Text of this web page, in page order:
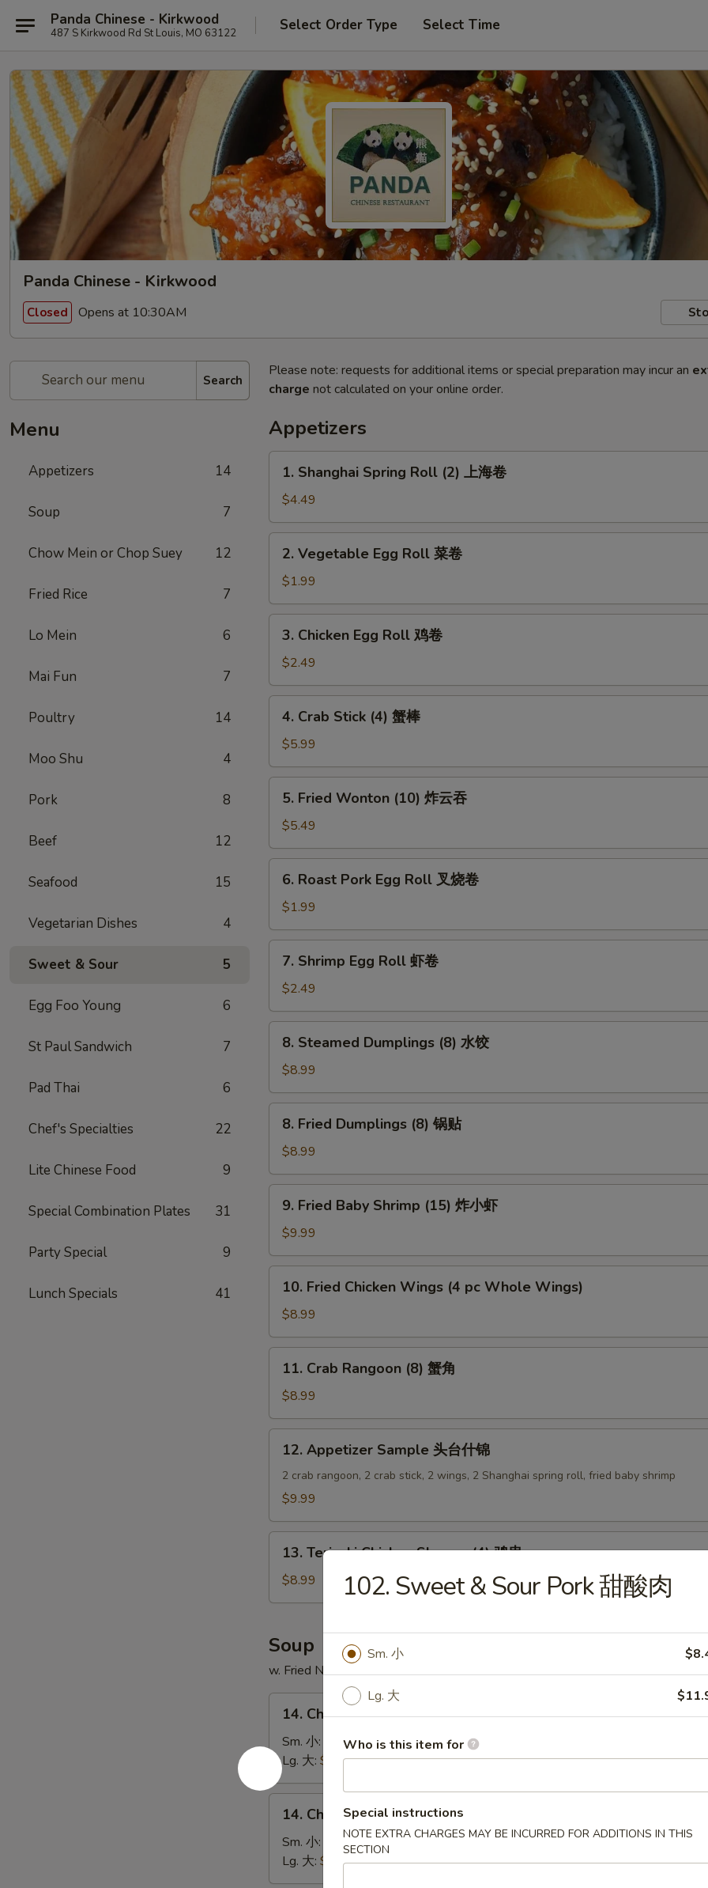
Panda Chinese - Kirkwood
487 S Kirkwood Rd St Louis, MO 63122 Select Order Type Select Time
Panda Chinese - Kirkwood
Closed Opens at 10:30AM
Search
Menu
Appetizers 14
Soup 7
Chow Mein or Chop Suey 12
Fried Rice 7
Lo Mein 6
Mai Fun 7
Poultry 14
Moo Shu 4
Pork 8
Beef 12
Seafood 15
Vegetarian Dishes 4
Sweet & Sour 5
Egg Foo Young 6
St Paul Sandwich 7
Pad Thai 6
Chef's Specialties 22
Lite Chinese Food 9
Special Combination Plates 31
Party Special 9
Lunch Specials 41
Please note: requests for additional items or special preparation may incur an
charge not calculated on your online order.
Appetizers
Shanghai
Spring
Roll
(2)
1. Shanghai Spring Roll (2) 上海卷
$4.49
Vegetable
Egg
Roll
菜
2. Vegetable Egg Roll 菜卷
$1.99
Chicken
Egg
Roll
鸡
3. Chicken Egg Roll 鸡卷
$2.49
Crab
Stick
(4)
蟹
4. Crab Stick (4) 蟹棒
$5.99
Fried
Wonton
(10)
炸
5. Fried Wonton (10) 炸云吞
$5.49
Roast
Pork
Egg
Roll
6. Roast Pork Egg Roll 叉烧卷
$1.99
Shrimp
Egg
Roll
虾
7. Shrimp Egg Roll 虾卷
$2.49
Steamed
Dumplings
(8)
水
8. Steamed Dumplings (8) 水饺
$8.99
Fried
Dumplings
(8)
锅
8. Fried Dumplings (8) 锅贴
$8.99
Fried
Baby
Shrimp
(15)
9. Fried Baby Shrimp (15) 炸小虾
$9.99
Fried
Chicken
Wings
(4
Whole
10. Fried Chicken Wings (4 pc Whole Wings)
$8.99
Crab
Rangoon
(8)
蟹
11. Crab Rangoon (8) 蟹角
$8.99
Appetizer
Sample
什
12. Appetizer Sample 头台什锦
2 crab rangoon, 2 crab stick, 2 wings, 2 Shanghai spring roll, fried baby shrimp
$9.99
Teriyaki
Chicken
Skewer
鸡
串
13. Teriyaki Chicken Skewer (4) 鸡串
$8.99
Soup
w. Fried Noodles
Chicken
Rice
Soup
鸡
饭
14. Chicken Rice Soup 鸡饭汤
Sm. 小:
$4.49
Lg. 大: $7.49
Chicken
Noodle
Soup
鸡
14. Chicken Noodle Soup 鸡面汤
Sm. 小:
$4.49
Lg. 大: $7.49
102. Sweet & Sour Pork 甜酸肉
Sm. 小
Lg. 大
Who is this item for
Special instructions
NOTE EXTRA CHARGES MAY BE INCURRED FOR ADDITIONS IN THIS
SECTION